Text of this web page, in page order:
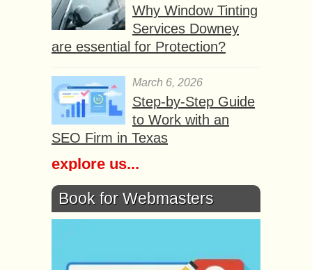
Why Window Tinting
Services Downey
are essential for Protection?
March 6, 2026
Step-by-Step Guide
to Work with an
SEO Firm in Texas
explore us...
Book for Webmasters